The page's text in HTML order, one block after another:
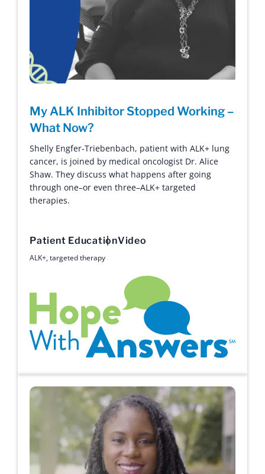
My ALK Inhibitor Stopped Working –
What Now?
Shelly Engfer-Triebenbach, patient with ALK+ lung
cancer, is joined by medical oncologist Dr. Alice
Shaw. They discuss what happens after going
through one–or even three–ALK+ targeted
therapies.
Patient EducationVideo
ALK+,targeted therapy